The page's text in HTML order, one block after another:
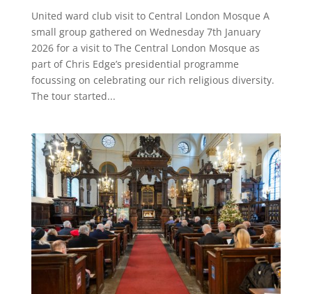
United ward club visit to Central London Mosque A
small group gathered on Wednesday 7th January
2026 for a visit to The Central London Mosque as
part of Chris Edge’s presidential programme
focussing on celebrating our rich religious diversity.
The tour started...